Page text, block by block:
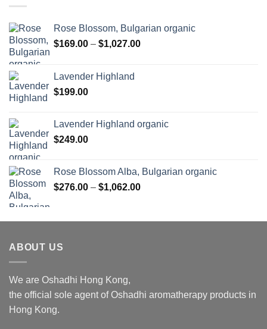
Rose Blossom, Bulgarian organic
$169.00 – $1,027.00Price
Lavender Highland
$199.00
Lavender Highland organic
$249.00
Rose Blossom Alba, Bulgarian organic
$276.00 – $1,062.00Price
through
ABOUT US
We are Oshadhi Hong Kong,
the official sole agent of Oshadhi aromatherapy products in
Hong Kong.